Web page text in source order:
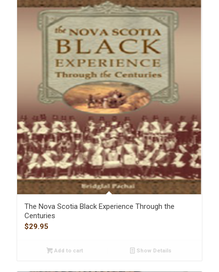
The Nova Scotia Black Experience Through the
Centuries
$29.95
Add to cart Show Details